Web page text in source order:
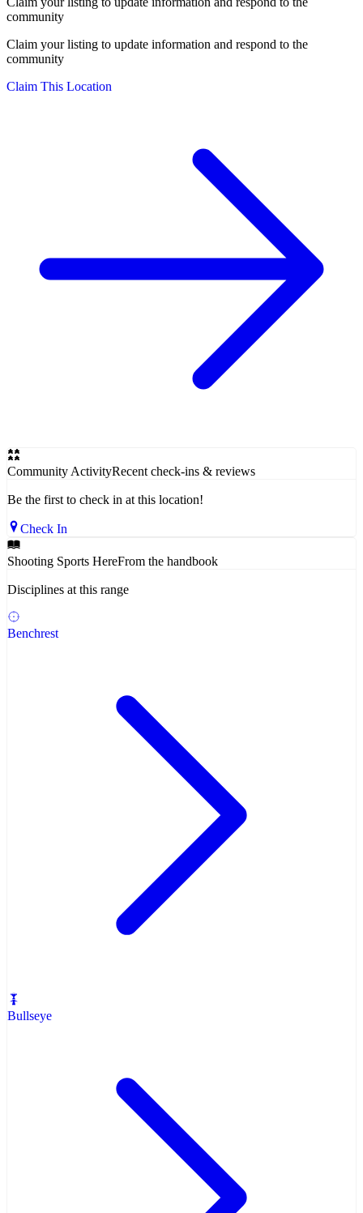
community
Claim your listing to update information and respond to the
community
Claim This Location
Community ActivityRecent check-ins & reviews
Be the first to check in at this location!
Check In
Shooting Sports HereFrom the handbook
Disciplines at this range
Benchrest
Bullseye